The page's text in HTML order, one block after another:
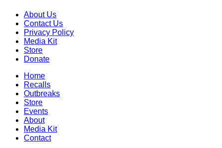
About Us
Contact Us
Privacy Policy
Media Kit
Store
Donate
Home
Recalls
Outbreaks
Store
Events
About
Media Kit
Contact